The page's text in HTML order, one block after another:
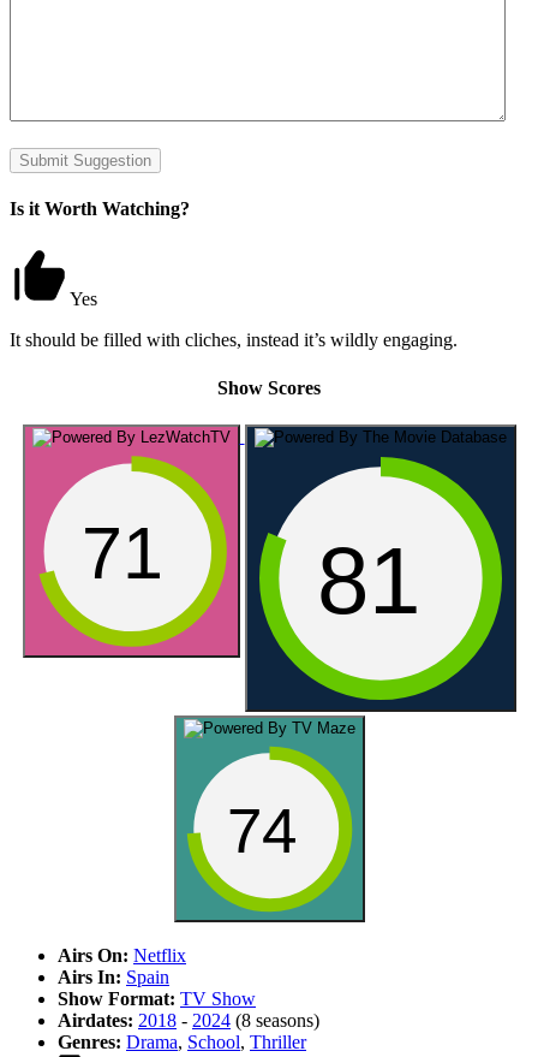
Submit Suggestion
Is it Worth Watching?
Yes
It should be filled with cliches, instead it’s wildly engaging.
Show Scores
71 81
74
Airs On: Netflix
Airs In: Spain
Show Format: TV Show
Airdates: 2018 - 2024 (8 seasons)
Genres: Drama, School, Thriller